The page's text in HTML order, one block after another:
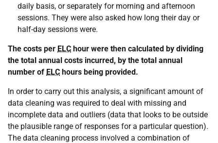
daily basis, or separately for morning and afternoon
sessions. They were also asked how long their day or
half-day sessions were.
The costs per ELC hour were then calculated by dividing
the total annual costs incurred, by the total annual
number of ELC hours being provided.
In order to carry out this analysis, a significant amount of
data cleaning was required to deal with missing and
incomplete data and outliers (data that looks to be outside
the plausible range of responses for a particular question).
The data cleaning process involved a combination of